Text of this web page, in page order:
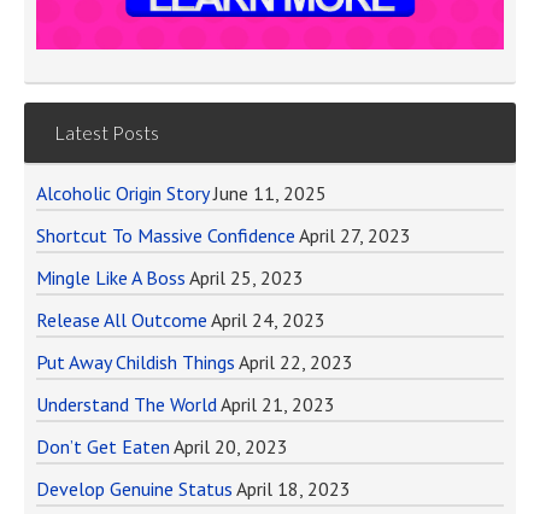
Latest Posts
Alcoholic Origin Story June 11, 2025
Shortcut To Massive Confidence April 27, 2023
Mingle Like A Boss April 25, 2023
Release All Outcome April 24, 2023
Put Away Childish Things April 22, 2023
Understand The WorldApril 21, 2023
Don’t Get Eaten April 20, 2023
Develop Genuine Status April 18, 2023